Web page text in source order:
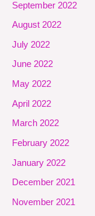
September 2022
August 2022
July 2022
June 2022
May 2022
April 2022
March 2022
February 2022
January 2022
December 2021
November 2021